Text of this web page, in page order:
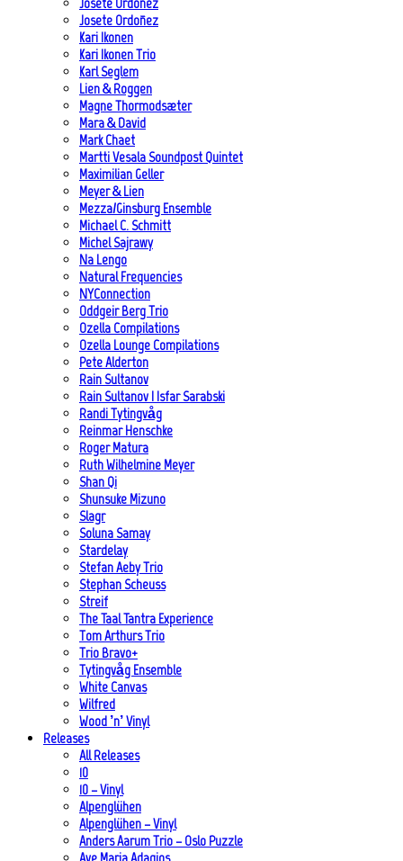
Josete Ordoñez
Kari Ikonen
Kari Ikonen Trio
Karl Seglem
Lien & Roggen
Magne Thormodsæter
Mara & David
Mark Chaet
Martti Vesala Soundpost Quintet
Maximilian Geller
Meyer & Lien
Mezza/Ginsburg Ensemble
Michael C. Schmitt
Michel Sajrawy
Na Lengo
Natural Frequencies
NYConnection
Oddgeir Berg Trio
Ozella Compilations
Ozella Lounge Compilations
Pete Alderton
Rain Sultanov
Rain Sultanov | Isfar Sarabski
Randi Tytingvåg
Reinmar Henschke
Roger Matura
Ruth Wilhelmine Meyer
Shan Qi
Shunsuke Mizuno
Slagr
Soluna Samay
Stardelay
Stefan Aeby Trio
Stephan Scheuss
Streif
The Taal Tantra Experience
Tom Arthurs Trio
Trio Bravo+
Tytingvåg Ensemble
White Canvas
Wilfred
Wood ’n’ Vinyl
Releases
All Releases
10
10 – Vinyl
Alpenglühen
Alpenglühen – Vinyl
Anders Aarum Trio – Oslo Puzzle